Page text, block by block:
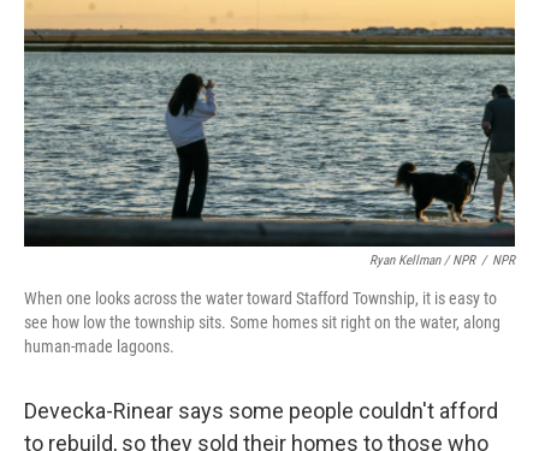
Ryan Kellman / NPR / NPR
When one looks across the water toward Stafford Township, it is easy to
see how low the township sits. Some homes sit right on the water, along
human-made lagoons.
Devecka-Rinear says some people couldn't afford
to rebuild, so they sold their homes to those who